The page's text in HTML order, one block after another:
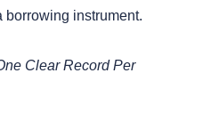
borrowing instrument.
Clear Record Per